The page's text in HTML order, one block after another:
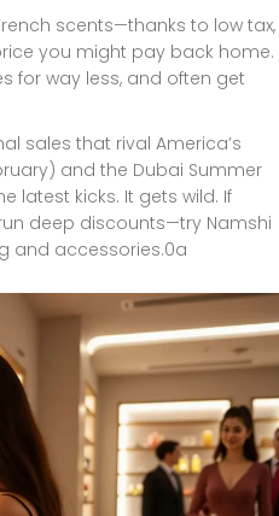
scents—thanks to low tax,
you might pay back home.
for way less, and often get
sales that rival America’s
and the Dubai Summer
latest kicks. It gets wild. If
deep discounts—try Namshi
and accessories.0a